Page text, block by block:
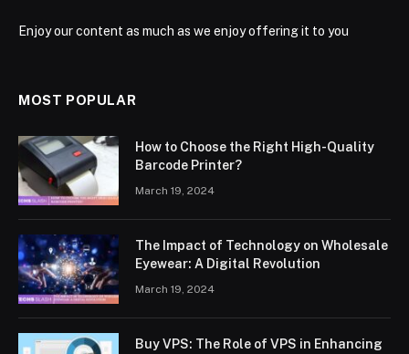
Enjoy our content as much as we enjoy offering it to you
MOST POPULAR
How to Choose the Right High-Quality
Barcode Printer?
March 19, 2024
The Impact of Technology on Wholesale
Eyewear: A Digital Revolution
March 19, 2024
Buy VPS: The Role of VPS in Enhancing